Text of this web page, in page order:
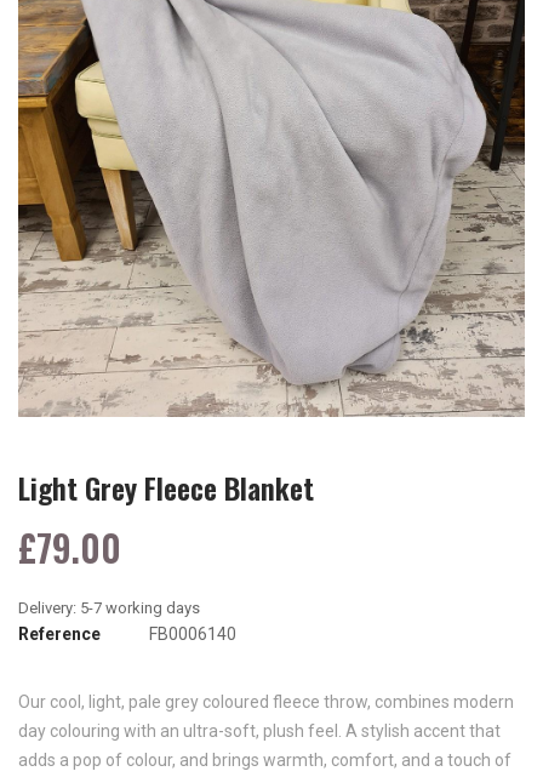
Light Grey Fleece Blanket
£79.00
Reference FB0006140
Our cool, light, pale grey coloured fleece throw, combines modern
day colouring with an ultra-soft, plush feel. A stylish accent that
adds a pop of colour, and brings warmth, comfort, and a touch of